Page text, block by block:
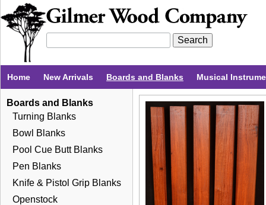
Home New Arrivals Boards and Blanks Musical
Boards and Blanks
Turning Blanks
Bowl Blanks
Pool Cue Butt Blanks
Pen Blanks
Knife & Pistol Grip Blanks
Openstock